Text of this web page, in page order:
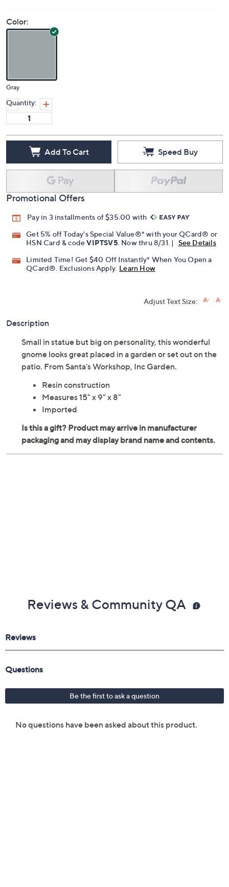
Color:
Gray
Quantity:
Add To Cart Speed Buy
Promotional Offers
Pay in 3 installments of $35.00 with
Get 5% off Today's Special Value®* with your QCard® or
HSN Card & codeVIPTSV5 . Now thru 8/31. |
See Details
Limited Time! Get $40 Off Instantly* When You Open a
QCard®. Exclusions Apply. Learn How
Adjust Text Size:
Description
Small in statue but big on personality, this wonderful
gnome looks great placed in a garden or set out on the
patio. From Santa's Workshop, Inc Garden.
Resin construction
Measures 15" x 9" x 8"
Imported
Reviews & Community QA